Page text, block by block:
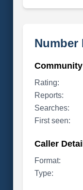
Number
Rating:
Reports:
Searches:
First seen:
Caller
Format:
Type: